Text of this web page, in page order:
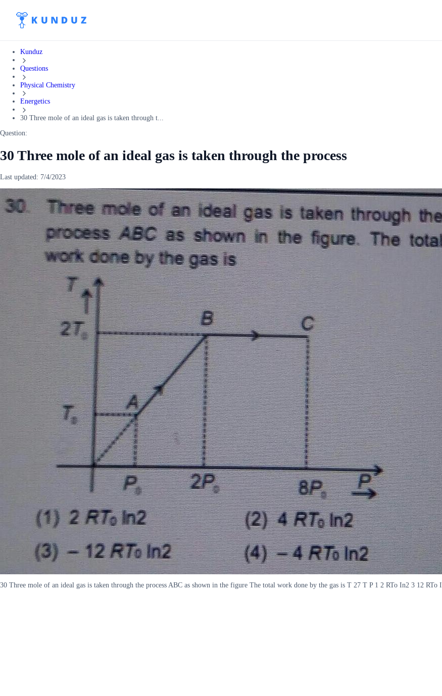
Kunduz
Questions
Physical Chemistry
Energetics
30 Three mole of an ideal gas is taken through t...
Question:
30 Three mole of an ideal gas is taken through the process
Last updated: 7/4/2023
30 Three mole of an ideal gas is taken through the process ABC as shown in the figure The total work done by the gas is T 27 T P 1 2 RTo In2 3 12